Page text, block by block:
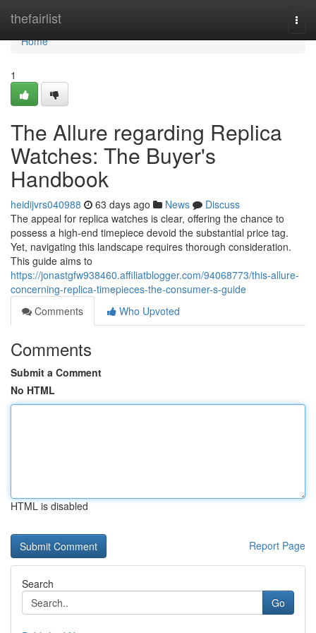
thefairlist
Home
Home
1
The Allure regarding Replica
Watches: The Buyer's
Handbook
heidijvrs040988 63 days ago News
Discuss
The appeal for replica watches is clear, offering the chance to
possess a high-end timepiece devoid the substantial price tag.
Yet, navigating this landscape requires thorough consideration.
This guide aims to
https://jonastgfw938460.affiliatblogger.com/94068773/this-allure-
concerning-replica-timepieces-the-consumer-s-guide
Comments
Who Upvoted
Comments
Submit a Comment
No HTML
HTML is disabled
Report Page
Search
Go